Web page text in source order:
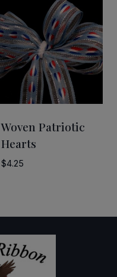
$47.25
Woven Patriotic
Hearts
$4.25